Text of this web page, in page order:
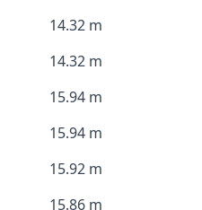
14.32 m
14.32 m
15.94 m
15.94 m
15.92 m
15.86 m